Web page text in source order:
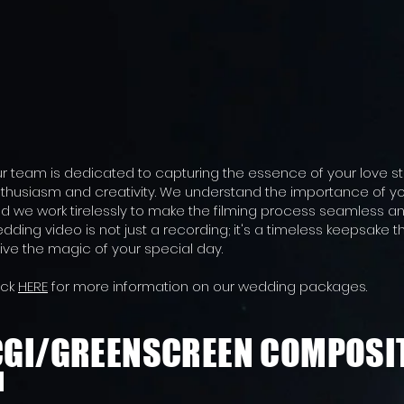
team is dedicated to capturing the essence of your love
and creativity. We understand the importance of
we work tirelessly to make the filming process seamless
video is not just a recording; it's a timeless keepsake
the magic of your special day.
HEREfor more information on our wedding packages.
GREENSCREEN